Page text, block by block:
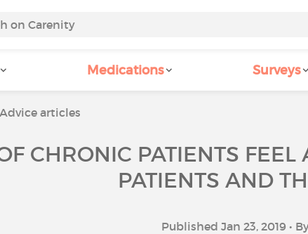
Medications Surveys
articles
CHRONIC PATIENTS FEEL
PATIENTS AND
Published Jan 23, 2019 •